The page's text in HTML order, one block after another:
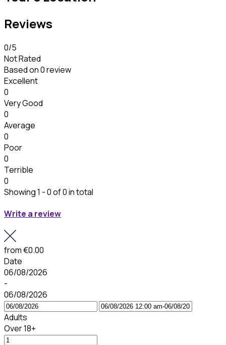
Reviews
0/5
Not Rated
Based on0 review
Excellent
0
Very Good
0
Average
0
Poor
0
Terrible
0
Showing 1 - 0 of 0 in total
Write a review
from€0.00
Date
06/08/2026
-
06/08/2026
Adults
Over 18+